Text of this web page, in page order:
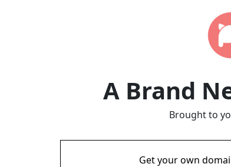
A Brand
Brought to
Get your own